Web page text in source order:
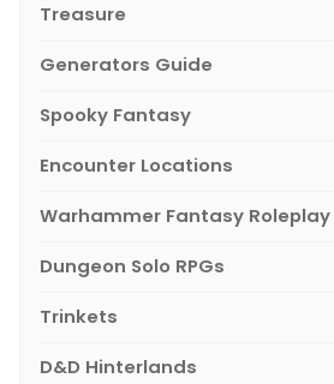
Treasure
Generators Guide
Spooky Fantasy
Encounter Locations
Warhammer Fantasy Roleplay
Dungeon Solo RPGs
Trinkets
D&D Hinterlands